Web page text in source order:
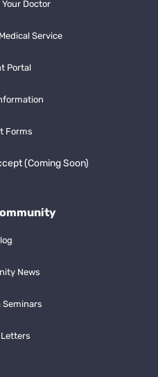
Doctor
Service
Portal
Forms
(Coming Soon)
News
Seminars